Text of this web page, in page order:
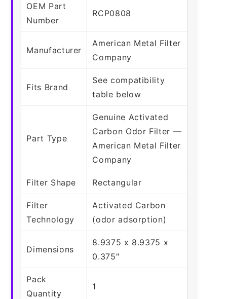
OEM Part
Number
RCP0808
Manufacturer
American Metal Filter
Company
Fits Brand
See compatibility
table below
Part Type
Genuine Activated
Carbon Odor Filter —
American Metal Filter
Company
Filter Shape Rectangular
Filter
Technology
Activated Carbon
(odor adsorption)
Dimensions
8.9375 x 8.9375 x
0.375″
Pack
Quantity
1